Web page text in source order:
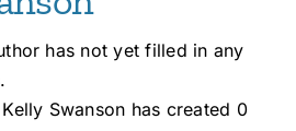
has not yet filled in any
Swanson has created 0